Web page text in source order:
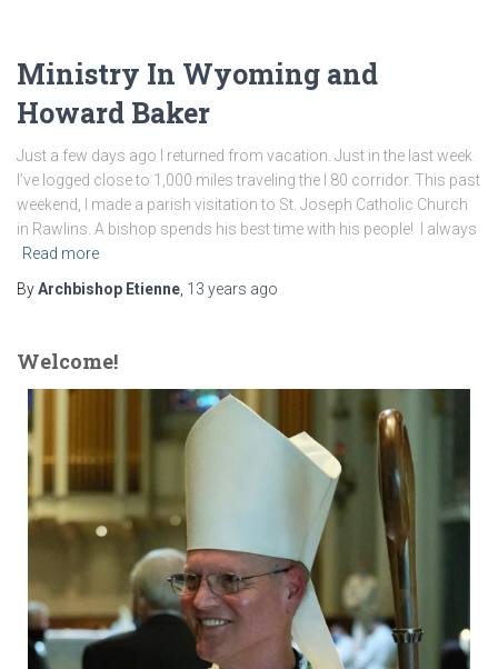
Ministry In Wyoming and
Howard Baker
Just a few days ago I returned from vacation. Just in the last week
I’ve logged close to 1,000 miles traveling the I 80 corridor. This past
weekend, I made a parish visitation to St. Joseph Catholic Church
in Rawlins. A bishop spends his best time with his people! I always
Read more
ByArchbishop Etienne 13 years ago
Welcome!